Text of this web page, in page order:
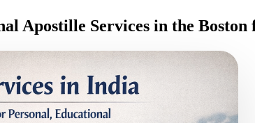
Apostille Services in the